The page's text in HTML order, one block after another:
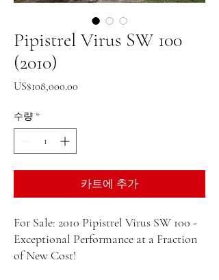
Pipistrel Virus SW 100
(2010)
US$108,000.00
수량 *
카트에 추가
For Sale: 2010 Pipistrel Virus SW 100 -
Exceptional Performance at a Fraction
of New Cost!